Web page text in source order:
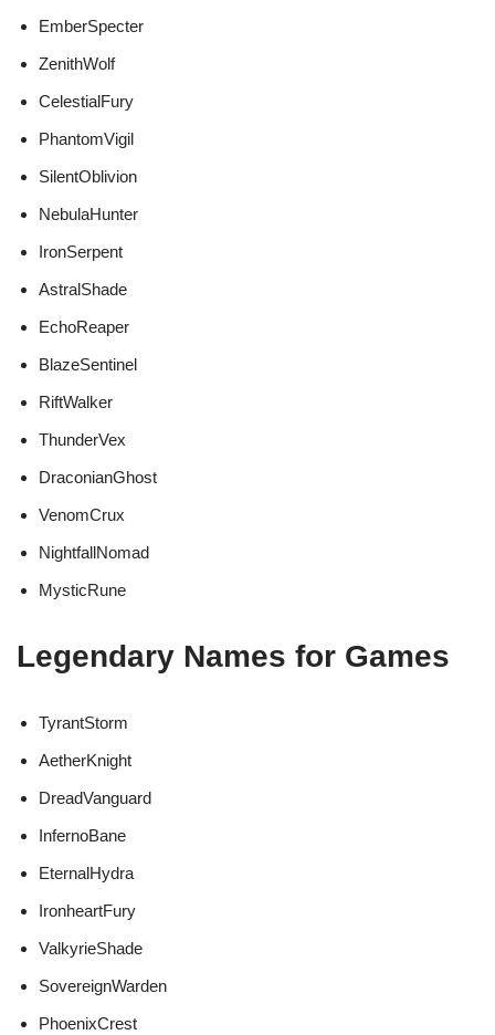
EmberSpecter
ZenithWolf
CelestialFury
PhantomVigil
SilentOblivion
NebulaHunter
IronSerpent
AstralShade
EchoReaper
BlazeSentinel
RiftWalker
ThunderVex
DraconianGhost
VenomCrux
NightfallNomad
MysticRune
Legendary Names for Games
TyrantStorm
AetherKnight
DreadVanguard
InfernoBane
EternalHydra
IronheartFury
ValkyrieShade
SovereignWarden
PhoenixCrest